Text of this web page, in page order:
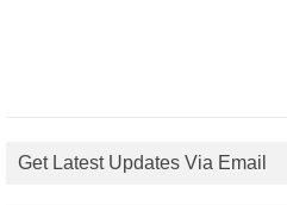
Get Latest Updates Via Email